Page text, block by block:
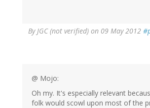
ByJGC (not verified) on 09 May 2012
@ Mojo:
Oh my. It's especially relevant
folk would scowl upon most of the